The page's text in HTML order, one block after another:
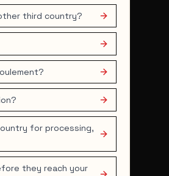
third country?
for processing,
they reach your